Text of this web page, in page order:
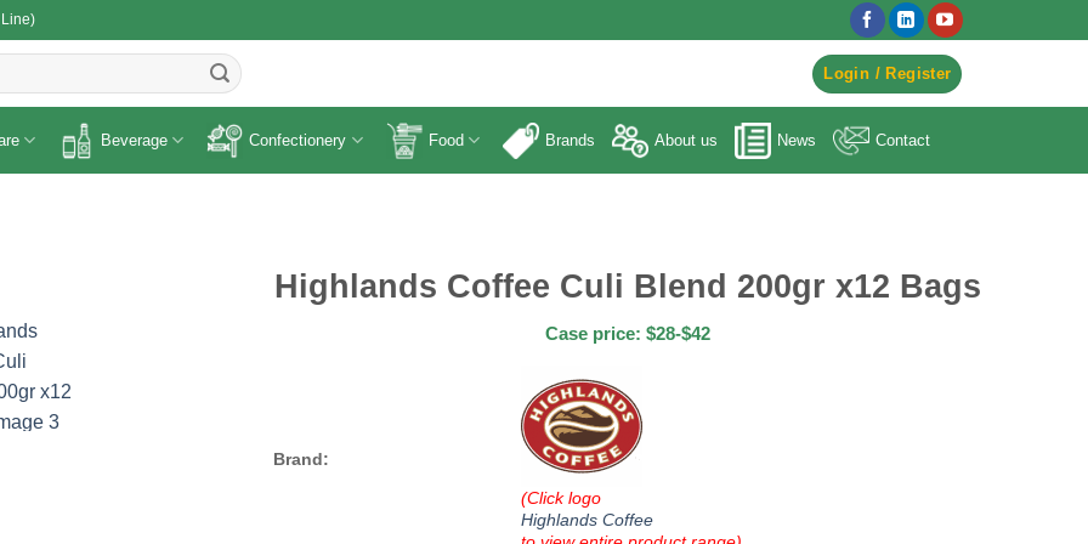
Login / Register
Beverage Confectionery Food Brands About us News Contact
Highlands Coffee Culi Blend 200gr x12 Bags
Case price: $28-$42
Brand:
(Click logo
Highlands Coffee